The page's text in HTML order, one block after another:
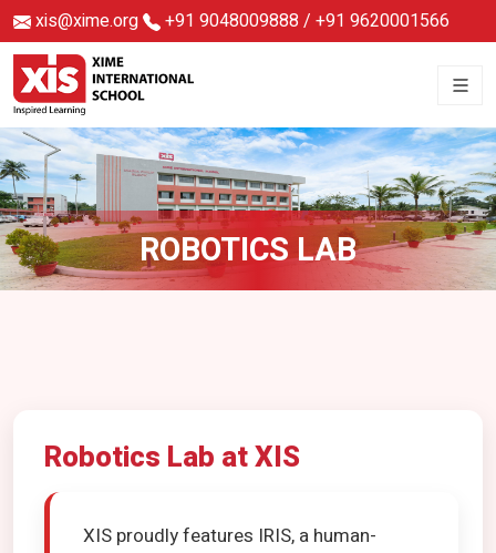
xis@xime.org +91 9048009888 / +91 9620001566
ROBOTICS LAB
Robotics Lab at XIS
XIS proudly features IRIS, a human-